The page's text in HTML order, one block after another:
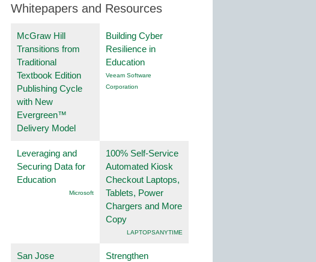
Whitepapers and Resources
McGraw Hill
Transitions from
Traditional
Textbook Edition
Publishing Cycle
with New
Evergreen™
Delivery Model
Building Cyber
Resilience in
Education
Veeam Software
Corporation
Leveraging and
Securing Data for
Education
Microsoft
100% Self-Service
Automated Kiosk
Checkout Laptops,
Tablets, Power
Chargers and More
Copy
LAPTOPSANYTIME
San Jose
Strengthen